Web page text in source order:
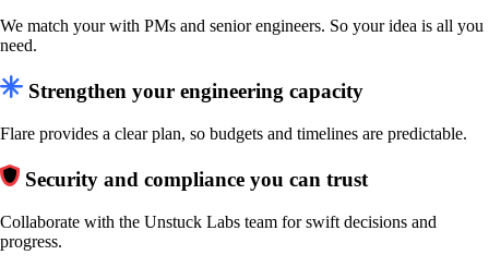
We match your with PMs and senior engineers. So your idea is all you
need.
Strengthen your engineering capacity
Flare provides a clear plan, so budgets and timelines are predictable.
Security and compliance you can trust
Collaborate with the Unstuck Labs team for swift decisions and
progress.